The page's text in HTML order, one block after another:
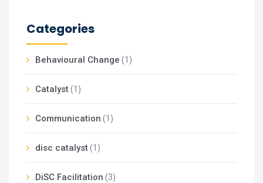
Categories
Behavioural Change (1)
Catalyst(1)
Communication (1)
disc catalyst(1)
DiSC Facilitation (3)